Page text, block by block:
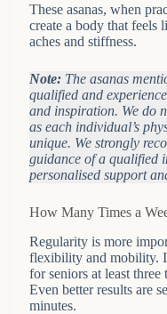
These asanas, when
create a body that feels
aches and stiffness.
Note: The asanas
qualified and
and inspiration. We do
as each individual’s
unique. We strongly
guidance of a qualified
personalised support
How Many Times a
Regularity is more
flexibility and mobility.
for seniors at least
Even better results are
minutes.